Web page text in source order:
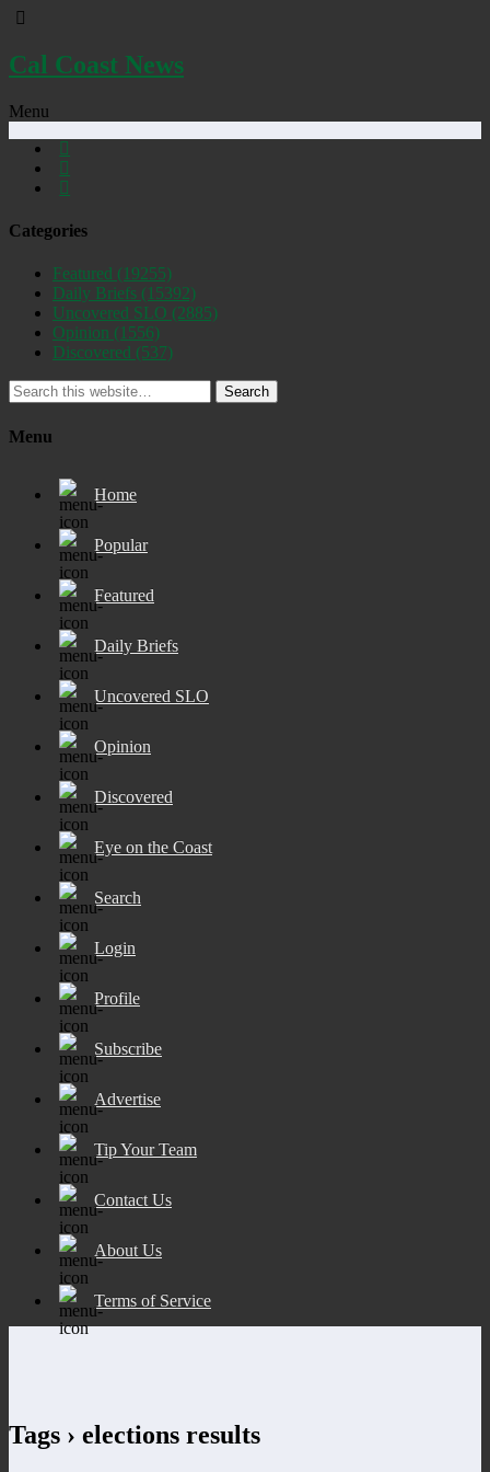
Cal Coast News
Menu
Categories
Featured (19255)
Daily Briefs (15392)
Uncovered SLO (2885)
Opinion (1556)
Discovered (537)
Search
Menu
Home
Popular
Featured
Daily Briefs
Uncovered SLO
Opinion
Discovered
Eye on the Coast
Search
Login
Profile
Subscribe
Advertise
Tip Your Team
Contact Us
About Us
Terms of Service
Tags › elections results